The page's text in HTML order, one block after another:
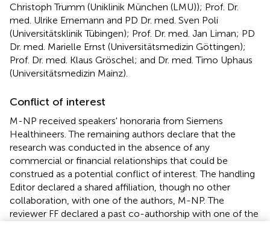
Christoph Trumm (Uniklinik München (LMU)); Prof. Dr.
med. Ulrike Ernemann and PD Dr. med. Sven Poli
(Universitätsklinik Tübingen); Prof. Dr. med. Jan Liman; PD
Dr. med. Marielle Ernst (Universitätsmedizin Göttingen);
Prof. Dr. med. Klaus Gröschel; and Dr. med. Timo Uphaus
(Universitätsmedizin Mainz).
Conflict of interest
M-NP received speakers' honoraria from Siemens
Healthineers. The remaining authors declare that the
research was conducted in the absence of any
commercial or financial relationships that could be
construed as a potential conflict of interest. The handling
Editor declared a shared affiliation, though no other
collaboration, with one of the authors, M-NP. The
reviewer FF declared a past co-authorship with one of the